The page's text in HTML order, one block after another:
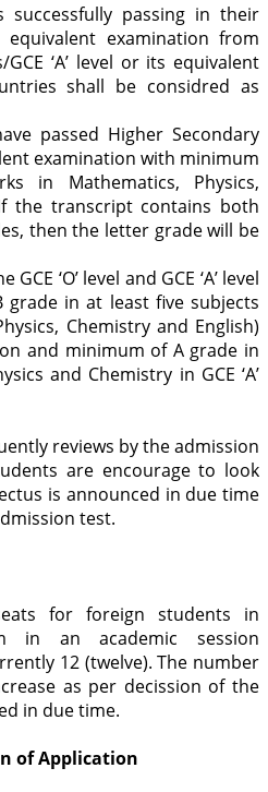
passing in their
examination from
‘A’ level or its equivalent
shall be considred as
passed Higher Secondary
examination with minimum
in Mathematics, Physics,
the transcript contains both
then the letter grade will be
‘O’ level and GCE ‘A’ level
in at least five subjects
Chemistry and English)
and minimum of A grade in
and Chemistry in GCE ‘A’
reviews by the admission
are encourage to look
is announced in due time
test.
for foreign students in
in an academic session
12 (twelve). The number
as per decission of the
in due time.
of Application